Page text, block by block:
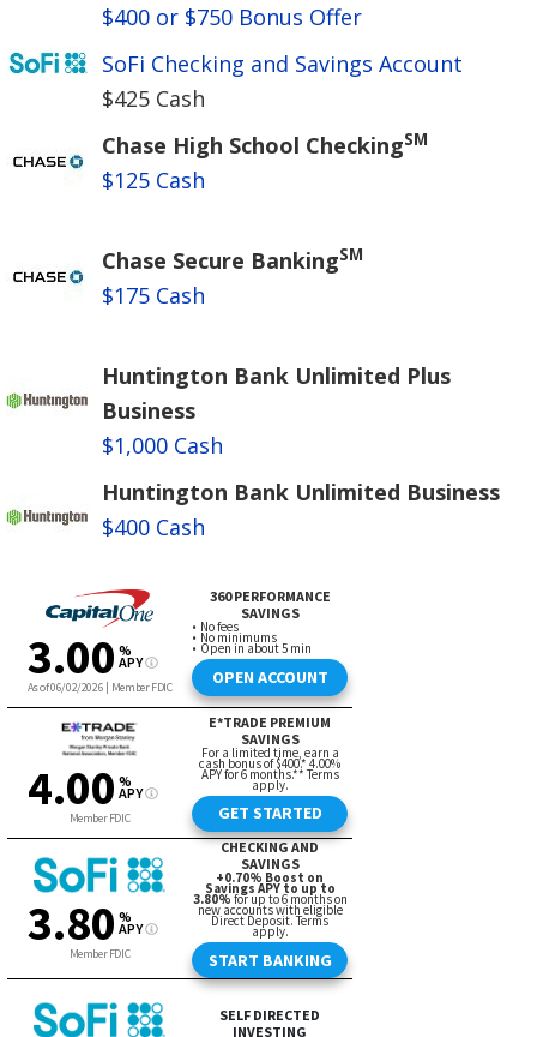
$400 or $750 Bonus Offer
SoFi Checking and Savings Account
$425 Cash
Chase High School CheckingSM
$125 Cash
Chase Secure BankingSM
$175 Cash
Huntington Bank Unlimited Plus
Business
$1,000 Cash
Huntington Bank Unlimited Business
$400 Cash